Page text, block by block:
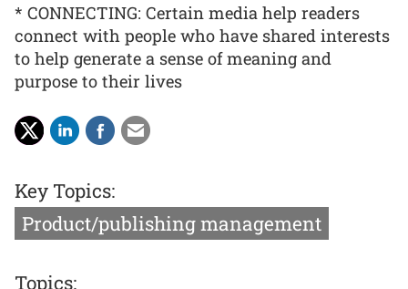
* CONNECTING: Certain media help readers
connect with people who have shared interests
to help generate a sense of meaning and
purpose to their lives
Key Topics:
Product/publishing management
Topics: